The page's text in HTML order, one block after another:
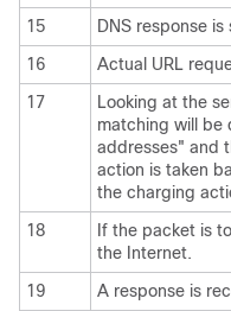
15
DNS response is
16
Actual URL
17
Looking at the
matching will be
addresses" and
action is taken
the charging
18
If the packet is
the Internet.
19
A response is